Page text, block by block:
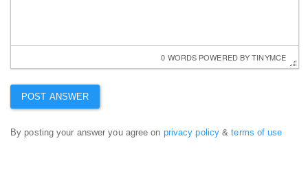
0 WORDS POWERED BY TINYMCE
By posting your answer you agree on privacy policy &terms of use